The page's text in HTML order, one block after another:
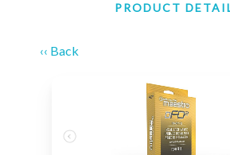
PRODUCT
‹‹ Back